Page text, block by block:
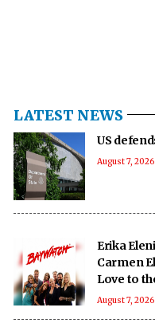
LATEST NEWS
US
August 7, 2026
Erika
Carmen
Love to
August 7, 2026